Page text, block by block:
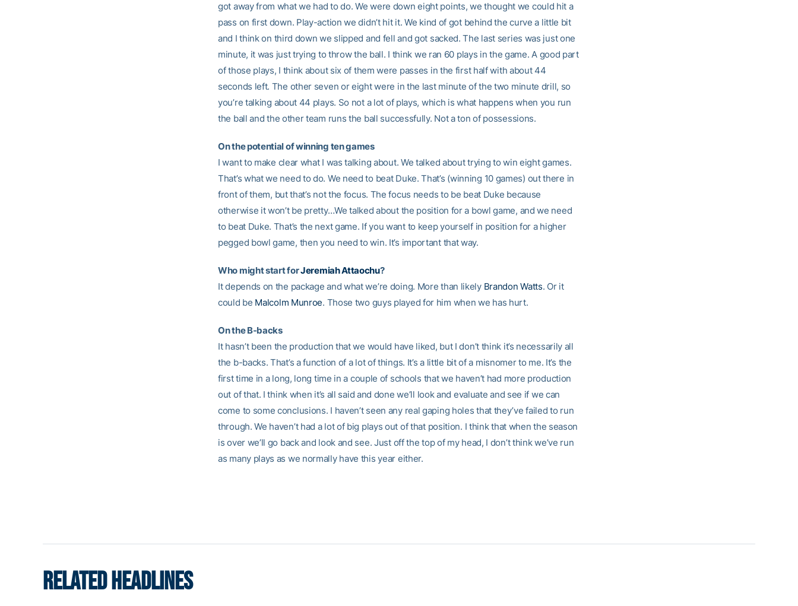
got away from what we had to do. We were down eight points, we thought we could hit a
pass on first down. Play-action we didn’t hit it. We kind of got behind the curve a little bit
and I think on third down we slipped and fell and got sacked. The last series was just one
minute, it was just trying to throw the ball. I think we ran 60 plays in the game. A good part
of those plays, I think about six of them were passes in the first half with about 44
seconds left. The other seven or eight were in the last minute of the two minute drill, so
you’re talking about 44 plays. So not a lot of plays, which is what happens when you run
the ball and the other team runs the ball successfully. Not a ton of possessions.
On the potential of winning ten games
I want to make clear what I was talking about. We talked about trying to win eight games.
That’s what we need to do. We need to beat Duke. That’s (winning 10 games) out there in
front of them, but that’s not the focus. The focus needs to be beat Duke because
otherwise it won’t be pretty…We talked about the position for a bowl game, and we need
to beat Duke. That’s the next game. If you want to keep yourself in position for a higher
pegged bowl game, then you need to win. It’s important that way.
Who might start forJeremiah Attaochu?
It depends on the package and what we’re doing. More than likely Brandon Watts. Or it
could be Malcolm Munroe. Those two guys played for him when we has hurt.
On the B-backs
It hasn’t been the production that we would have liked, but I don’t think it’s necessarily all
the b-backs. That’s a function of a lot of things. It’s a little bit of a misnomer to me. It’s the
first time in a long, long time in a couple of schools that we haven’t had more production
out of that. I think when it’s all said and done we’ll look and evaluate and see if we can
come to some conclusions. I haven’t seen any real gaping holes that they’ve failed to run
through. We haven’t had a lot of big plays out of that position. I think that when the season
is over we’ll go back and look and see. Just off the top of my head, I don’t think we’ve run
as many plays as we normally have this year either.
RELATED HEADLINES